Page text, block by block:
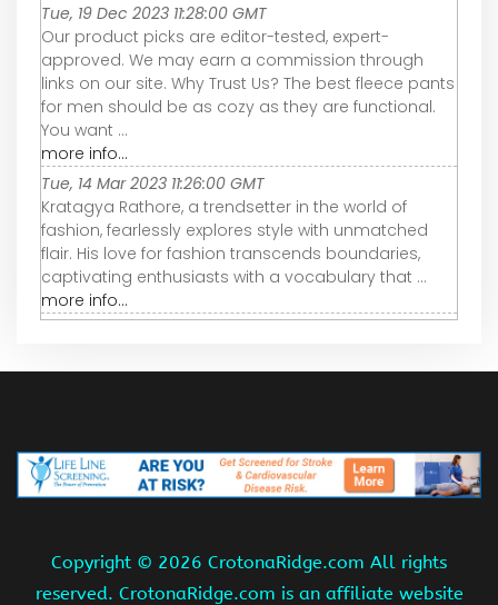
Tue, 19 Dec 2023 11:28:00 GMT
Our product picks are editor-tested, expert-
approved. We may earn a commission through
links on our site. Why Trust Us? The best fleece pants
for men should be as cozy as they are functional.
You want ...
more info...
Tue, 14 Mar 2023 11:26:00 GMT
Kratagya Rathore, a trendsetter in the world of
fashion, fearlessly explores style with unmatched
flair. His love for fashion transcends boundaries,
captivating enthusiasts with a vocabulary that ...
more info...
Copyright © 2026 CrotonaRidge.com All rights
reserved. CrotonaRidge.com is an affiliate website